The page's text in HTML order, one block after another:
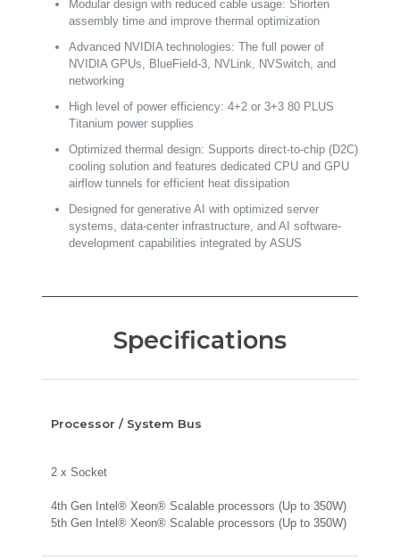
Modular design with reduced cable usage: Shorten
assembly time and improve thermal optimization
Advanced NVIDIA technologies: The full power of
NVIDIA GPUs, BlueField-3, NVLink, NVSwitch, and
networking
High level of power efficiency: 4+2 or 3+3 80 PLUS
Titanium power supplies
Optimized thermal design: Supports direct-to-chip (D2C)
cooling solution and features dedicated CPU and GPU
airflow tunnels for efficient heat dissipation
Designed for generative AI with optimized server
systems, data-center infrastructure, and AI software-
development capabilities integrated by ASUS
Specifications
Processor / System Bus
2 x Socket
4th Gen Intel® Xeon® Scalable processors (Up to 350W)
5th Gen Intel® Xeon® Scalable processors (Up to 350W)